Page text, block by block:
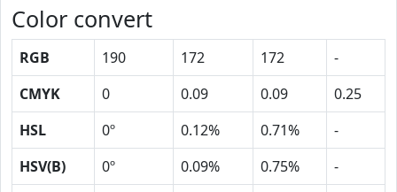
Color convert
RGB 190 172 172
-
CMYK
0 0.09 0.09
0.25
HSL
0º 0.12% 0.71%
-
HSV(B)
0º 0.09% 0.75%
-